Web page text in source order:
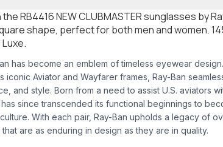
RB4416 NEW CLUBMASTER sunglasses by
shape, perfect for both men and women.
has become an emblem of timeless eyewear design.
Aviator and Wayfarer frames, Ray-Ban
and style. Born from a need to assist U.S. aviators
since transcended its functional beginnings to
With each pair, Ray-Ban upholds a legacy of
are as enduring in design as they are in quality.